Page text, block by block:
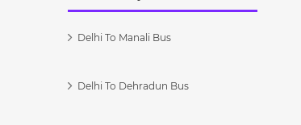
Delhi To Manali Bus
Delhi To Dehradun Bus